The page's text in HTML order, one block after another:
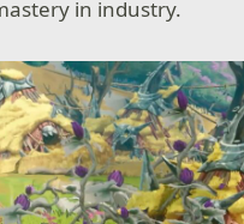
in industry.